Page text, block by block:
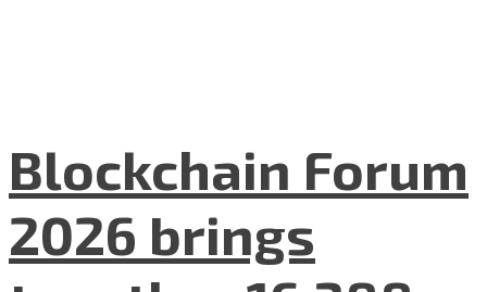
Blockchain Forum
2026 brings